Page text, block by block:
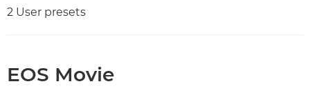
2 User presets
EOS Movie